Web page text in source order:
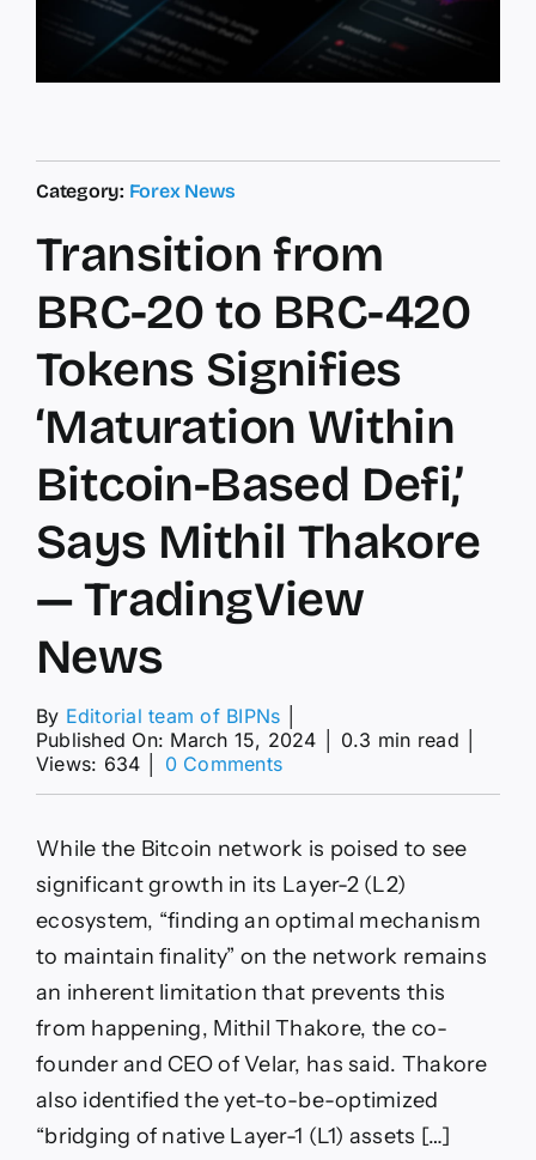
Category: Forex News
Transition from
BRC-20 to BRC-420
Tokens Signifies
‘Maturation Within
Bitcoin-Based Defi,’
Says Mithil Thakore
— TradingView
News
By Editorial team of BIPNs
Published On: March 15, 2024
0.3 min read
Views: 634
0 Commentson
BRC-
20
to
BRC-
420
Tokens
‘Maturation
Within
Bitcoin-
Based
Defi,’
Says
Mithil
While the Bitcoin network is poised to see
significant growth in its Layer-2 (L2)
ecosystem, “finding an optimal mechanism
to maintain finality” on the network remains
an inherent limitation that prevents this
from happening, Mithil Thakore, the co-
founder and CEO of Velar, has said. Thakore
also identified the yet-to-be-optimized
“bridging of native Layer-1 (L1) assets […]